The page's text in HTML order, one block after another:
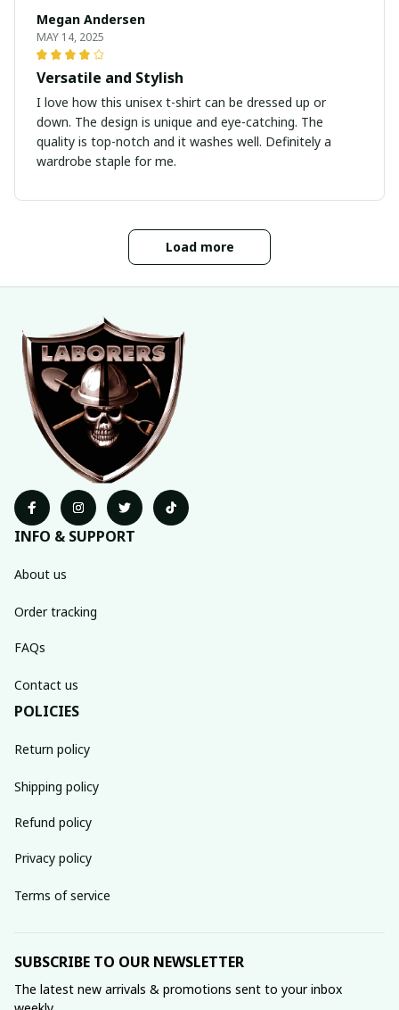
Megan Andersen
MAY 14, 2025
Versatile and Stylish
I love how this unisex t-shirt can be dressed up or
down. The design is unique and eye-catching. The
quality is top-notch and it washes well. Definitely a
wardrobe staple for me.
Load more
INFO & SUPPORT
About us
Order tracking
FAQs
Contact us
POLICIES
Return policy
Shipping policy
Refund policy
Privacy policy
Terms of service
SUBSCRIBE TO OUR NEWSLETTER
The latest new arrivals & promotions sent to your inbox